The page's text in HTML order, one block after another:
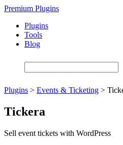
Skip
main
content
Premium Plugins
Plugins
Tools
Blog
Plugins > Events & Ticketing >
Tickera
Sell event tickets with WordPress